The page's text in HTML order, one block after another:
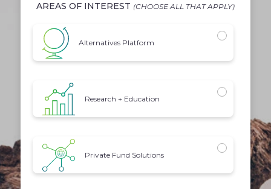
AREAS OF INTEREST (CHOOSE ALL THAT APPLY)
INTERESTAlternatives Platform
Research + Education
Private Fund Solutions